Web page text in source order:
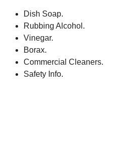
Dish Soap.
Rubbing Alcohol.
Vinegar.
Borax.
Commercial Cleaners.
Safety Info.